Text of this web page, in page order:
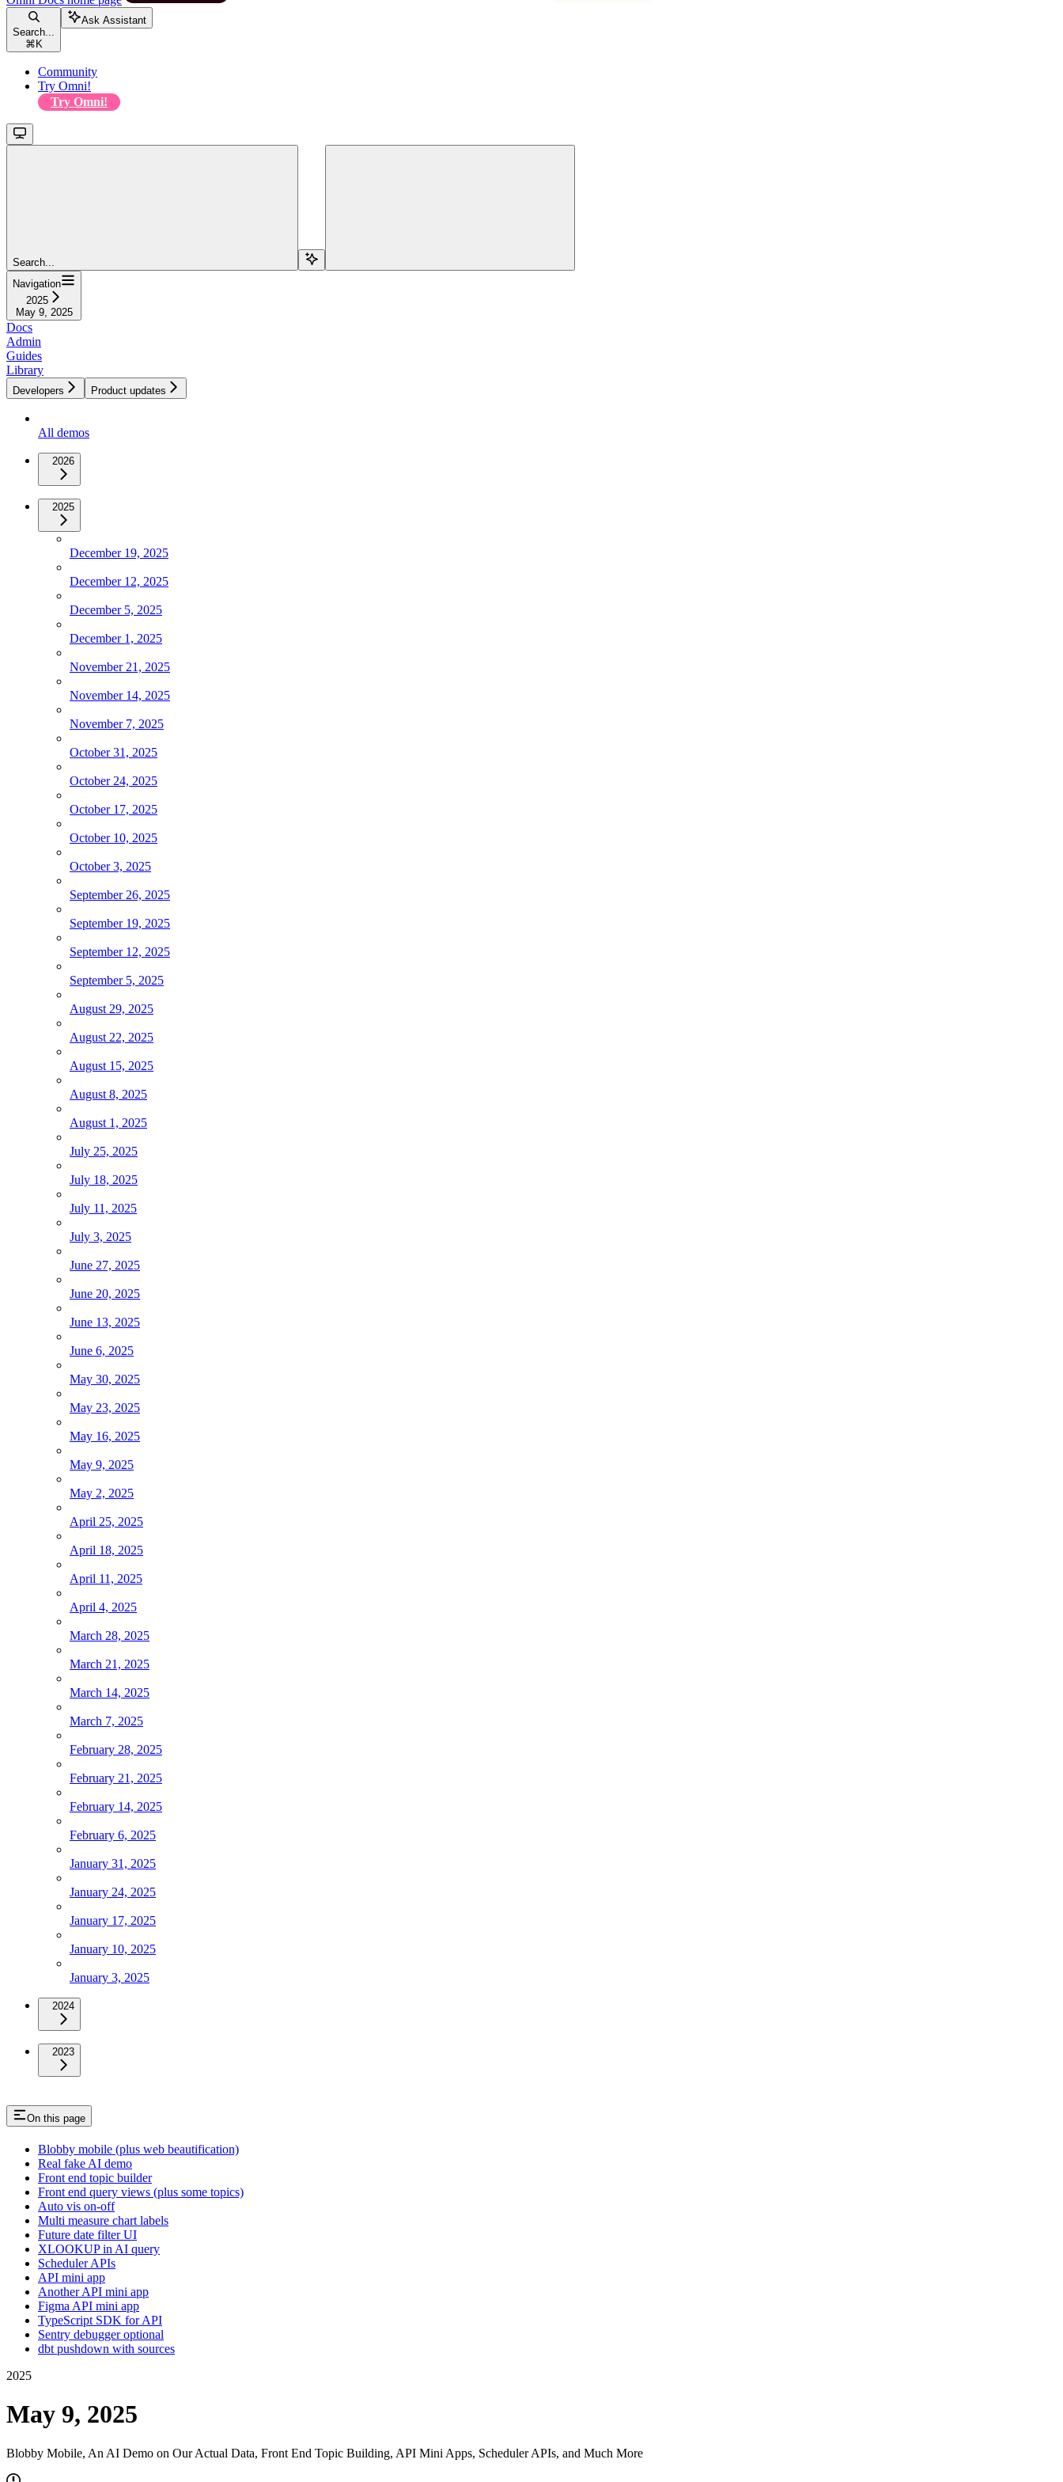
Search...
⌘ K
Ask Assistant
Community
Try Omni!
Try Omni!
Search...
Navigation
2025
May 9, 2025
Docs
Admin
Guides
Library
Developers Product updates
All demos
2026
2025
December 19, 2025
December 12, 2025
December 5, 2025
December 1, 2025
November 21, 2025
November 14, 2025
November 7, 2025
October 31, 2025
October 24, 2025
October 17, 2025
October 10, 2025
October 3, 2025
September 26, 2025
September 19, 2025
September 12, 2025
September 5, 2025
August 29, 2025
August 22, 2025
August 15, 2025
August 8, 2025
August 1, 2025
July 25, 2025
July 18, 2025
July 11, 2025
July 3, 2025
June 27, 2025
June 20, 2025
June 13, 2025
June 6, 2025
May 30, 2025
May 23, 2025
May 16, 2025
May 9, 2025
May 2, 2025
April 25, 2025
April 18, 2025
April 11, 2025
April 4, 2025
March 28, 2025
March 21, 2025
March 14, 2025
March 7, 2025
February 28, 2025
February 21, 2025
February 14, 2025
February 6, 2025
January 31, 2025
January 24, 2025
January 17, 2025
January 10, 2025
January 3, 2025
2024
2023
On this page
Blobby mobile (plus web beautification)
Real fake AI demo
Front end topic builder
Front end query views (plus some topics)
Auto vis on-off
Multi measure chart labels
Future date filter UI
XLOOKUP in AI query
Scheduler APIs
API mini app
Another API mini app
Figma API mini app
TypeScript SDK for API
Sentry debugger optional
dbt pushdown with sources
2025
May 9, 2025
Blobby Mobile, An AI Demo on Our Actual Data, Front End Topic Building, API Mini Apps, Scheduler APIs, and Much More